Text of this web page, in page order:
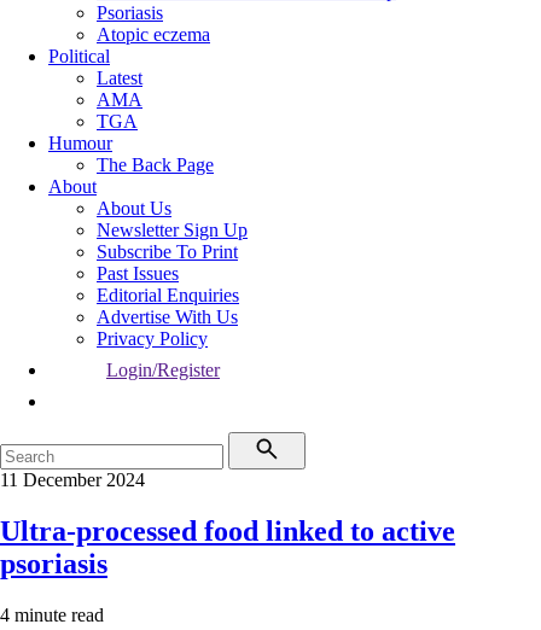
Psoriasis
Atopic eczema
Political
Latest
AMA
TGA
Humour
The Back Page
About
About Us
Newsletter Sign Up
Subscribe To Print
Past Issues
Editorial Enquiries
Advertise With Us
Privacy Policy
Login/Register
11 December 2024
Ultra-processed food linked to active
psoriasis
4 minute read